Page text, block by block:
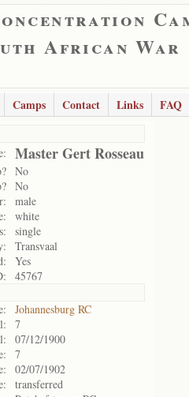
African War
Camps Contact Links
FAQ
Master Gert Rosseau
No
No
male
white
single
Transvaal
Yes
45767
Johannesburg RC
7
07/12/1900
7
02/07/1902
transferred